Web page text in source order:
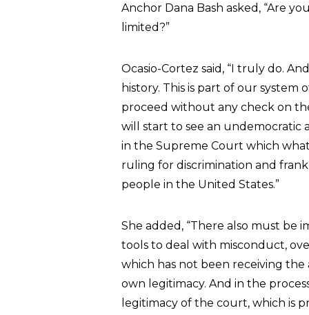
Anchor Dana Bash asked, “Are
limited?”
Ocasio-Cortez said, “I truly do.
history. This is part of our system
proceed without any check on
will start to see an undemocratic
in the Supreme Court which
ruling for discrimination and
people in the United States.”
She added, “There also must be
tools to deal with misconduct,
which has not been receiving
own legitimacy. And in the
legitimacy of the court, which is